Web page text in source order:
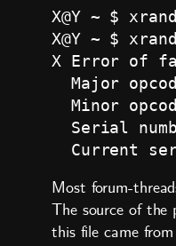
X@Y ~ $
X@Y ~ $
X Error of
Major
Minor
Serial
Most forum-
The source of the
this file came